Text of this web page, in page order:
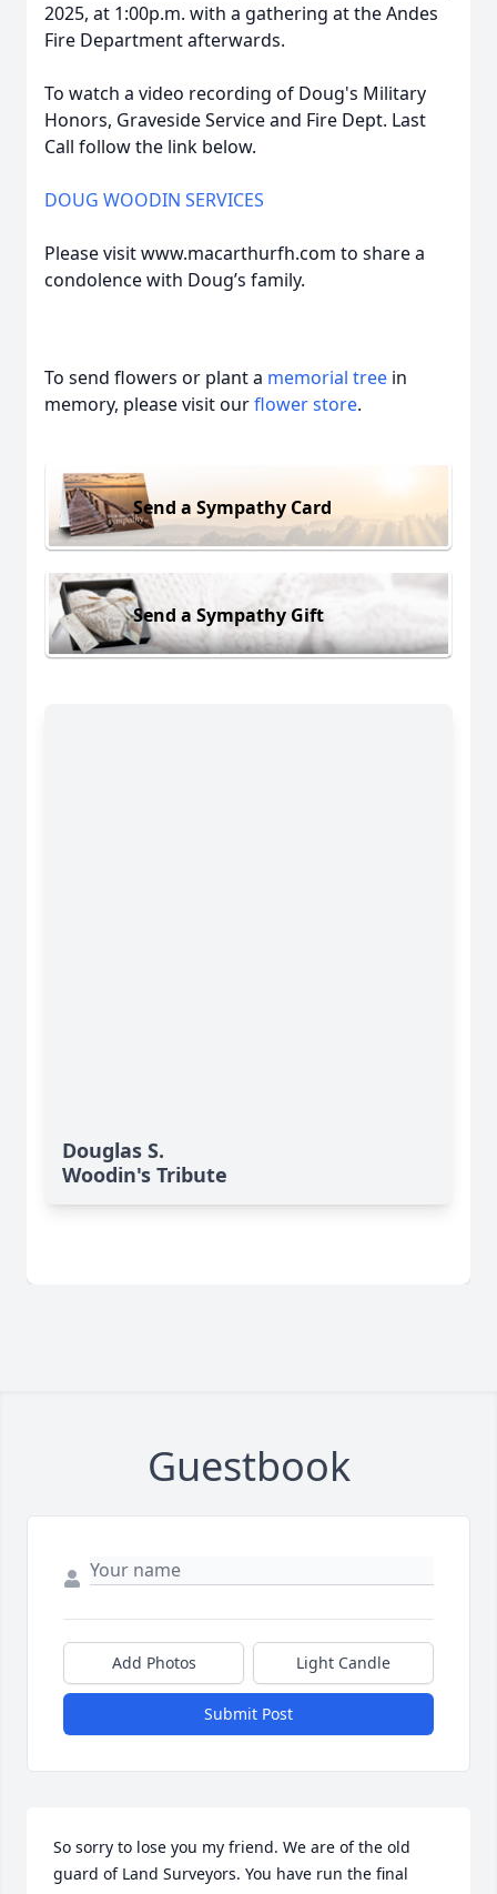
2025, at 1:00p.m. with a gathering at the Andes
Fire Department afterwards.
To watch a video recording of Doug's Military
Honors, Graveside Service and Fire Dept. Last
Call follow the link below.
DOUG WOODIN SERVICES
Please visit www.macarthurfh.com to share a
condolence with Doug’s family.
To send flowers or plant a memorial tree in
memory, please visit ourflower store.
Send a Sympathy Card
Send a Sympathy Gift
Douglas S.
Woodin's Tribute
Guestbook
Add Photos Light Candle
Submit Post
So sorry to lose you my friend. We are of the old
guard of Land Surveyors. You have run the final